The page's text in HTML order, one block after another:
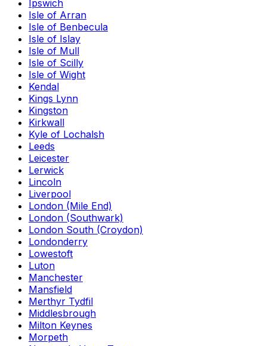
Ipswich
Isle of Arran
Isle of Benbecula
Isle of Islay
Isle of Mull
Isle of Scilly
Isle of Wight
Kendal
Kings Lynn
Kingston
Kirkwall
Kyle of Lochalsh
Leeds
Leicester
Lerwick
Lincoln
Liverpool
London (Mile End)
London (Southwark)
London South (Croydon)
Londonderry
Lowestoft
Luton
Manchester
Mansfield
Merthyr Tydfil
Middlesbrough
Milton Keynes
Morpeth